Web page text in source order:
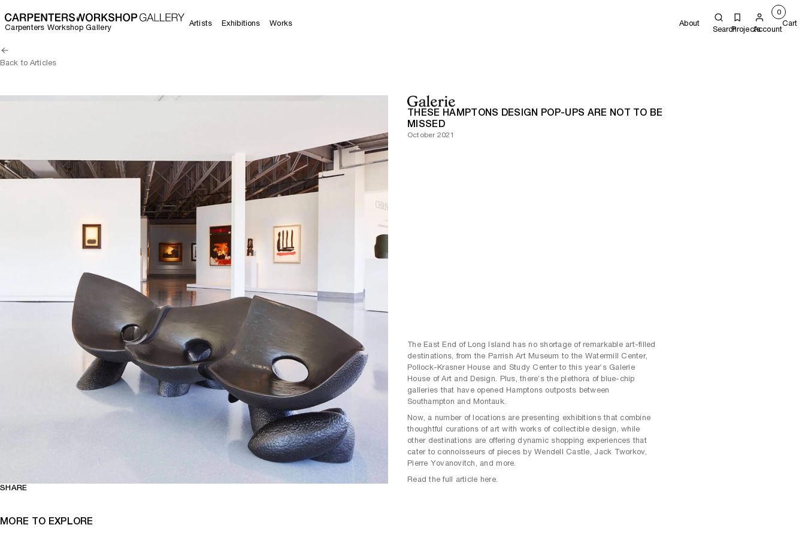
Carpenters Workshop Gallery Artists Exhibitions Works About
SearchProjectsAccount
0
Cart
Back to Articles
THESE HAMPTONS DESIGN POP-UPS ARE NOT TO BE
MISSED
October 2021
SHARE
The East End of Long Island has no shortage of remarkable art-filled
destinations, from the Parrish Art Museum to the Watermill Center,
Pollock-Krasner House and Study Center to this year’s Galerie
House of Art and Design. Plus, there’s the plethora of blue-chip
galleries that have opened Hamptons outposts between
Southampton and Montauk.
Now, a number of locations are presenting exhibitions that combine
thoughtful curations of art with works of collectible design, while
other destinations are offering dynamic shopping experiences that
cater to connoisseurs of pieces by Wendell Castle, Jack Tworkov,
Pierre Yovanovitch, and more.
Read the full article here.
MORE TO EXPLORE